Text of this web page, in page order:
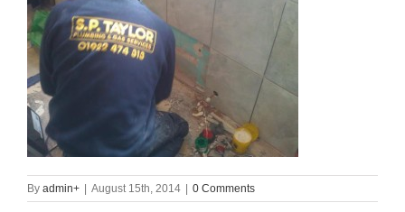
By admin+ August 15th, 2014 0 Comments